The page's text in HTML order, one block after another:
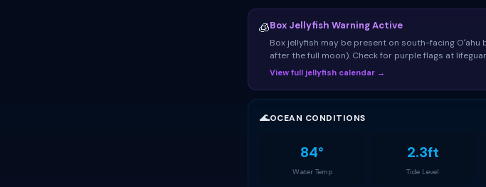
🧊Box Jellyfish Warning Active
Box jellyfish may be present on south-facing
after the full moon). Check for purple flags at
View full jellyfish calendar →
🌊OCEAN CONDITIONS
84°
Water Temp
2.3ft
Tide Level